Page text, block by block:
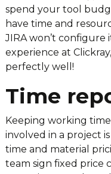
spend your tool
have time and
JIRA won’t
experience at Clickray,
perfectly well!
Time
Keeping working
involved in a project
time and material
team sign fixed price